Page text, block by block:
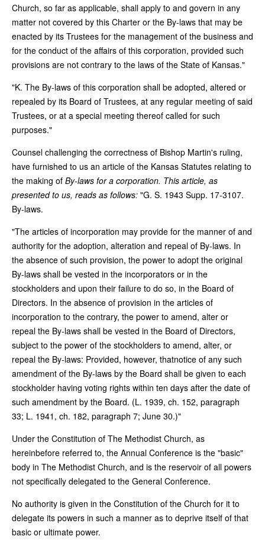
Church, so far as applicable, shall apply to and govern in any
matter not covered by this Charter or the By-laws that may be
enacted by its Trustees for the management of the business and
for the conduct of the affairs of this corporation, provided such
provisions are not contrary to the laws of the State of Kansas."
"K. The By-laws of this corporation shall be adopted, altered or
repealed by its Board of Trustees, at any regular meeting of said
Trustees, or at a special meeting thereof called for such
purposes."
Counsel challenging the correctness of Bishop Martin's ruling,
have furnished to us an article of the Kansas Statutes relating to
the making of By-laws for a corporation. This article, as
presented to us, reads as follows: "G. S. 1943 Supp. 17-3107.
By-laws.
"The articles of incorporation may provide for the manner of and
authority for the adoption, alteration and repeal of By-laws. In
the absence of such provision, the power to adopt the original
By-laws shall be vested in the incorporators or in the
stockholders and upon their failure to do so, in the Board of
Directors. In the absence of provision in the articles of
incorporation to the contrary, the power to amend, alter or
repeal the By-laws shall be vested in the Board of Directors,
subject to the power of the stockholders to amend, alter, or
repeal the By-laws: Provided, however, thatnotice of any such
amendment of the By-laws by the Board shall be given to each
stockholder having voting rights within ten days after the date of
such amendment by the Board. (L. 1939, ch. 152, paragraph
33; L. 1941, ch. 182, paragraph 7; June 30.)"
Under the Constitution of The Methodist Church, as
hereinbefore referred to, the Annual Conference is the "basic"
body in The Methodist Church, and is the reservoir of all powers
not specifically delegated to the General Conference.
No authority is given in the Constitution of the Church for it to
delegate its powers in such a manner as to deprive itself of that
basic or ultimate power.